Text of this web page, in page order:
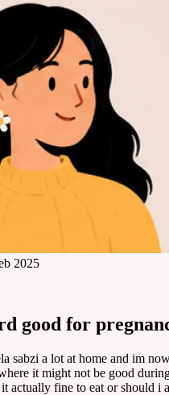
2025
good for
sabzi a lot at home and im
it might not be good
actually fine to eat or should i